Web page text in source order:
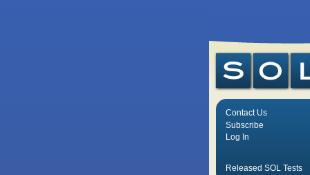
Contact Us
Subscribe
Log In
Released SOL Tests